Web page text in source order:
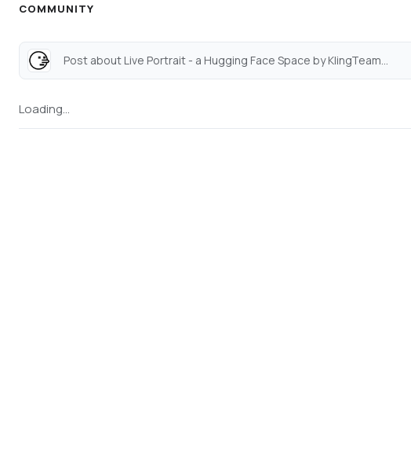
COMMUNITY
Post about Live Portrait - a Hugging Face Space by KlingTeam...
Loading...